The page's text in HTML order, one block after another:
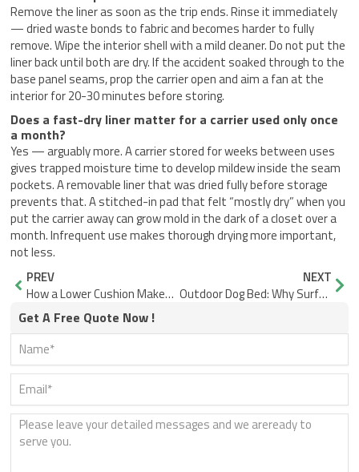
Remove the liner as soon as the trip ends. Rinse it immediately
— dried waste bonds to fabric and becomes harder to fully
remove. Wipe the interior shell with a mild cleaner. Do not put the
liner back until both are dry. If the accident soaked through to the
base panel seams, prop the carrier open and aim a fan at the
interior for 20-30 minutes before storing.
Does a fast-dry liner matter for a carrier used only once
a month?
Yes — arguably more. A carrier stored for weeks between uses
gives trapped moisture time to develop mildew inside the seam
pockets. A removable liner that was dried fully before storage
prevents that. A stitched-in pad that felt “mostly dry” when you
put the carrier away can grow mold in the dark of a closet over a
month. Infrequent use makes thorough drying more important,
not less.
Prev
PREV
How a Lower Cushion Makes Small Dog Car Seats More Stable
NEXT
Outdoor Dog Bed: Why Surface and Seams Decide Cleanup Speed
Get A Free Quote Now !